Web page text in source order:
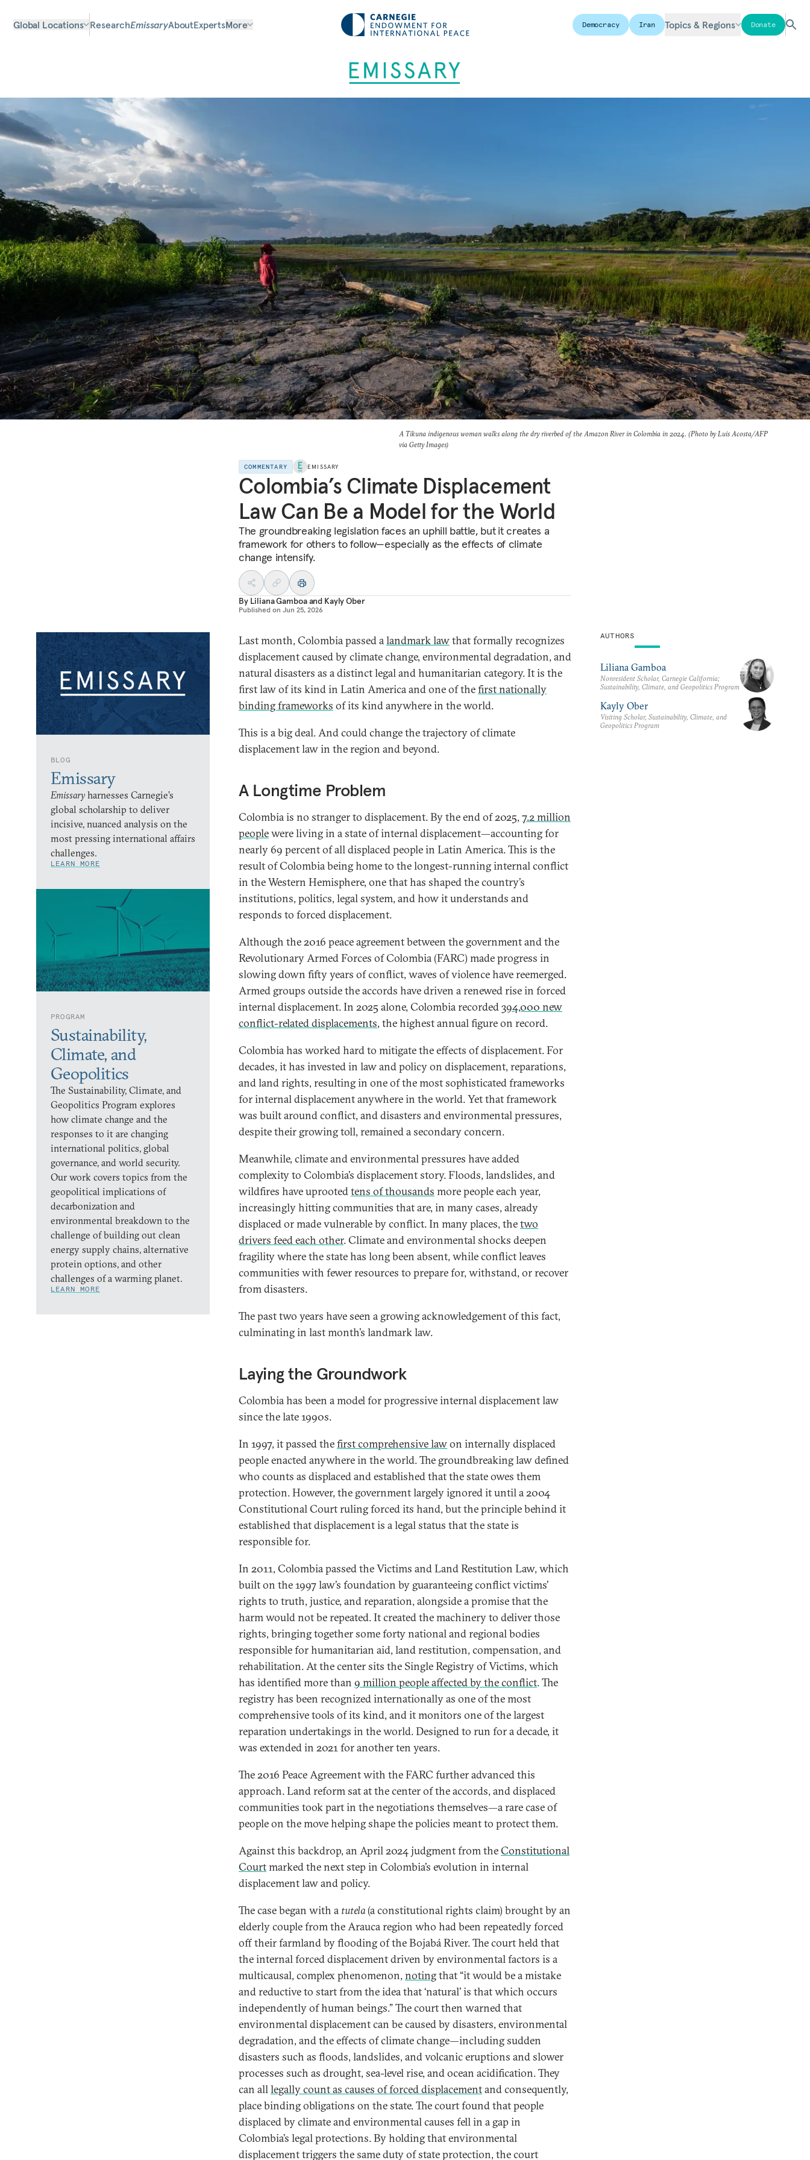
Global Locations ResearchEmissaryAboutExpertsMore Democracy Iran Topics & Regions Donate
A Tikuna indigenous woman walks along the dry riverbed of the Amazon River in Colombia in 2024. (Photo by Luis Acosta/AFP
via Getty Images)
COMMENTARY EMISSARY
Colombia’s Climate Displacement
Law Can Be a Model for the World
The groundbreaking legislation faces an uphill battle, butit creates a
framework for others to follow—especially as the effects of climate
change intensify.
By Liliana Gamboaand Kayly Ober
Published on Jun 25, 2026
BLOG
Emissary
Emissary harnesses Carnegie’s
global scholarship to deliver
incisive, nuanced analysis on the
most pressing international affairs
challenges.
LEARN MORE
PROGRAM
Sustainability,
Climate, and
Geopolitics
The Sustainability, Climate, and
Geopolitics Program explores
how climate change and the
responses to it are changing
international politics, global
governance, and world security.
Our work covers topics from the
geopolitical implications of
decarbonization and
environmental breakdown to the
challenge of building out clean
energy supply chains, alternative
protein options, and other
challenges of a warming planet.
LEARN MORE
Last month, Colombia passed alandmark lawthat formally recognizes
displacement caused by climate change, environmental degradation, and
natural disasters as a distinct legal and humanitarian category. It is the
first law of its kind in Latin America and one of thefirst nationally
binding frameworks of its kind anywhere in the world.
This is a big deal. And could change the trajectory of climate
displacement law in the region and beyond.
A Longtime Problem
Colombia is no stranger to displacement. By the end of 2025, 7.2 million
peoplewere living in a state of internal displacement—accounting for
nearly 69 percent of all displaced people in Latin America. This is the
result of Colombia being home to the longest-running internal conflict
in the Western Hemisphere, one that has shaped the country’s
institutions, politics, legal system, and how it understands and
responds to forced displacement.
Although the 2016 peace agreement between the government and the
Revolutionary Armed Forces of Colombia (FARC) made progress in
slowing down fifty years of conflict, waves of violence have reemerged.
Armed groups outside the accords have driven a renewed rise in forced
internal displacement. In 2025 alone, Colombia recorded394,000 new
conflict-related displacements, the highest annual figure on record.
Colombia has worked hard to mitigate the effects of displacement. For
decades, it has invested in law and policy on displacement, reparations,
and land rights, resulting in one of the most sophisticated frameworks
for internal displacement anywhere in the world. Yet that framework
was built around conflict, and disasters and environmental pressures,
despite their growing toll, remained a secondary concern.
Meanwhile, climate and environmental pressures have added
complexity to Colombia’s displacement story. Floods, landslides, and
wildfires have uprootedtens of thousands more people each year,
increasingly hitting communities that are, in many cases, already
displaced or made vulnerable by conflict. In many places, thetwo
drivers feed each other. Climate and environmental shocks deepen
fragility where the state has long been absent, while conflict leaves
communities with fewer resources to prepare for, withstand, or recover
from disasters.
The past two years have seen a growing acknowledgement of this fact,
culminating in last month’s landmark law.
Laying the Groundwork
Colombia has been a model for progressive internal displacement law
since the late 1990s.
In 1997, it passed thefirst comprehensive lawon internally displaced
people enacted anywhere in the world. The groundbreaking law defined
who counts as displaced and established that the state owes them
protection. However, the government largely ignored it until a 2004
Constitutional Court ruling forced its hand, but the principle behind it
established that displacement is a legal status that the state is
responsible for.
In 2011, Colombia passed the Victims and Land Restitution Law, which
built on the 1997 law’s foundation by guaranteeing conflict victims’
rights to truth, justice, and reparation, alongside a promise that the
harm would not be repeated. It created the machinery to deliver those
rights, bringing together some forty national and regional bodies
responsible for humanitarian aid, land restitution, compensation, and
rehabilitation. At the center sits the Single Registry of Victims, which
has identified more than 9 million people affected by the conflict. The
registry has been recognized internationally as one of the most
comprehensive tools of its kind, and it monitors one of the largest
reparation undertakings in the world. Designed to run for a decade, it
was extended in 2021 for another ten years.
The 2016 Peace Agreement with the FARC further advanced this
approach. Land reform sat at the center of the accords, and displaced
communities took part in the negotiations themselves—a rare case of
people on the move helping shape the policies meant to protect them.
Against this backdrop, an April 2024 judgment from theConstitutional
Courtmarked the next step in Colombia’s evolution in internal
displacement law and policy.
The case began with a tutela(a constitutional rights claim) brought by an
elderly couple from the Arauca region who had been repeatedly forced
off their farmland by flooding of the Bojabá River. The court held that
the internal forced displacement driven by environmental factors is a
multicausal, complex phenomenon, notingthat “it would be a mistake
and reductive to start from the idea that ‘natural’ is that which occurs
independently of human beings.” The court then warned that
environmental displacement can be caused by disasters, environmental
degradation, and the effects of climate change—including sudden
disasters such as floods, landslides, and volcanic eruptions and slower
processes such as drought, sea-level rise, and ocean acidification. They
can alllegally count as causes of forced displacementand consequently,
place binding obligations on the state. The court found that people
displaced by climate and environmental causes fell in a gap in
Colombia’s legal protections. By holding that environmental
displacement triggers the same duty of state protection, the court
AUTHORS
Liliana Gamboa
Nonresident Scholar, Carnegie California;
Sustainability, Climate, and Geopolitics Program
Kayly Ober
Visiting Scholar, Sustainability, Climate, and
Geopolitics Program